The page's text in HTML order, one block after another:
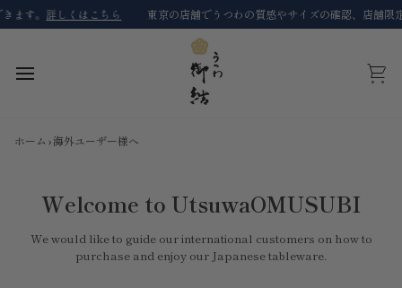
コ
ン
す。詳しくはこちら 東京の店舗でうつわの質感やサイズの確認、店舗限定
カ
ホーム ›海外ユーザー様へ
Welcome to UtsuwaOMUSUBI
We would like to guide our international customers on how to
purchase and enjoy our Japanese tableware.